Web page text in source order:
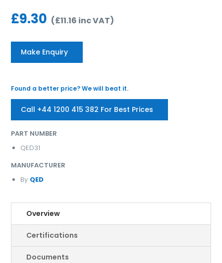
£9.30 (£11.16 inc VAT)
Make Enquiry
Found a better price? We will beat it.
Call +44 1200 415 382 For Best Prices
PART NUMBER
QED31
MANUFACTURER
By QED
Overview
Certifications
Documents